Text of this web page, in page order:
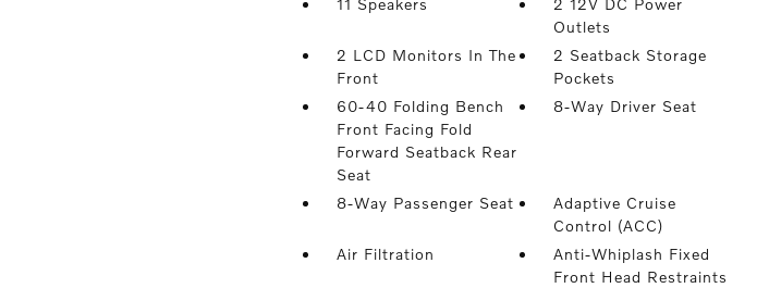
11 Speakers
2 12V DC Power
Outlets
2 LCD Monitors In The
Front
2 Seatback Storage
Pockets
60-40 Folding Bench
Front Facing Fold
Forward Seatback Rear
Seat
8-Way Driver Seat
8-Way Passenger Seat
Adaptive Cruise
Control (ACC)
Air Filtration
Anti-Whiplash Fixed
Front Head Restraints